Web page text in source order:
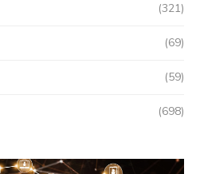
(321)
(69)
(59)
(698)